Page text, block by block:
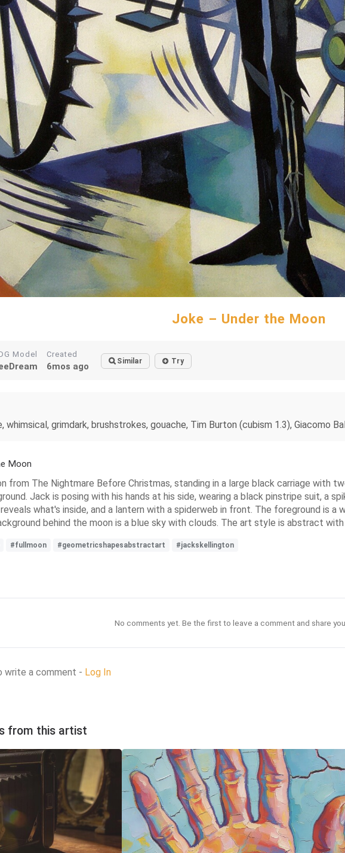
Joke – Under the Moon
Model Created
6mos ago Similar Try
whimsical, grimdark, brushstrokes, gouache, Tim Burton (cubism 1.3), Giacomo
Moon
from The Nightmare Before Christmas, standing in a large black carriage with
Jack is posing with his hands at his side, wearing a black pinstripe suit, a
what's inside, and a lantern with a spiderweb in front. The foreground is
behind the moon is a blue sky with clouds. The art style is abstract
#fullmoon #geometricshapesabstractart #jackskellington
No comments yet. Be the first to leave a comment and share
write a comment - Log In
from this artist